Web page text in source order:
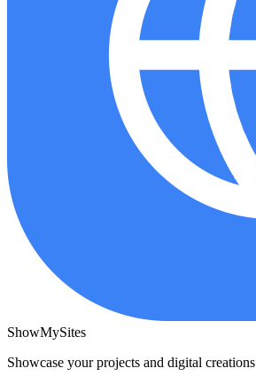
ShowMySites
Showcase your projects and digital creations